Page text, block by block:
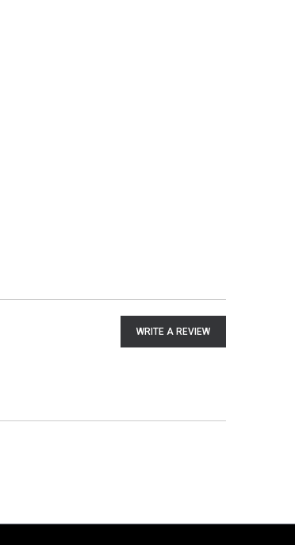
WRITE A REVIEW